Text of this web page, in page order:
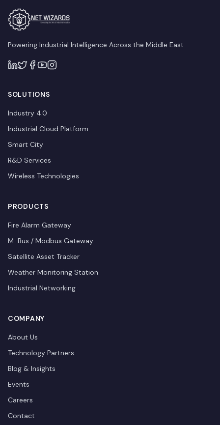
Powering Industrial Intelligence Across the Middle East
SOLUTIONS
Industry 4.0
Industrial Cloud Platform
Smart City
R&D Services
Wireless Technologies
PRODUCTS
Fire Alarm Gateway
M-Bus / Modbus Gateway
Satellite Asset Tracker
Weather Monitoring Station
Industrial Networking
COMPANY
About Us
Technology Partners
Blog & Insights
Events
Careers
Contact